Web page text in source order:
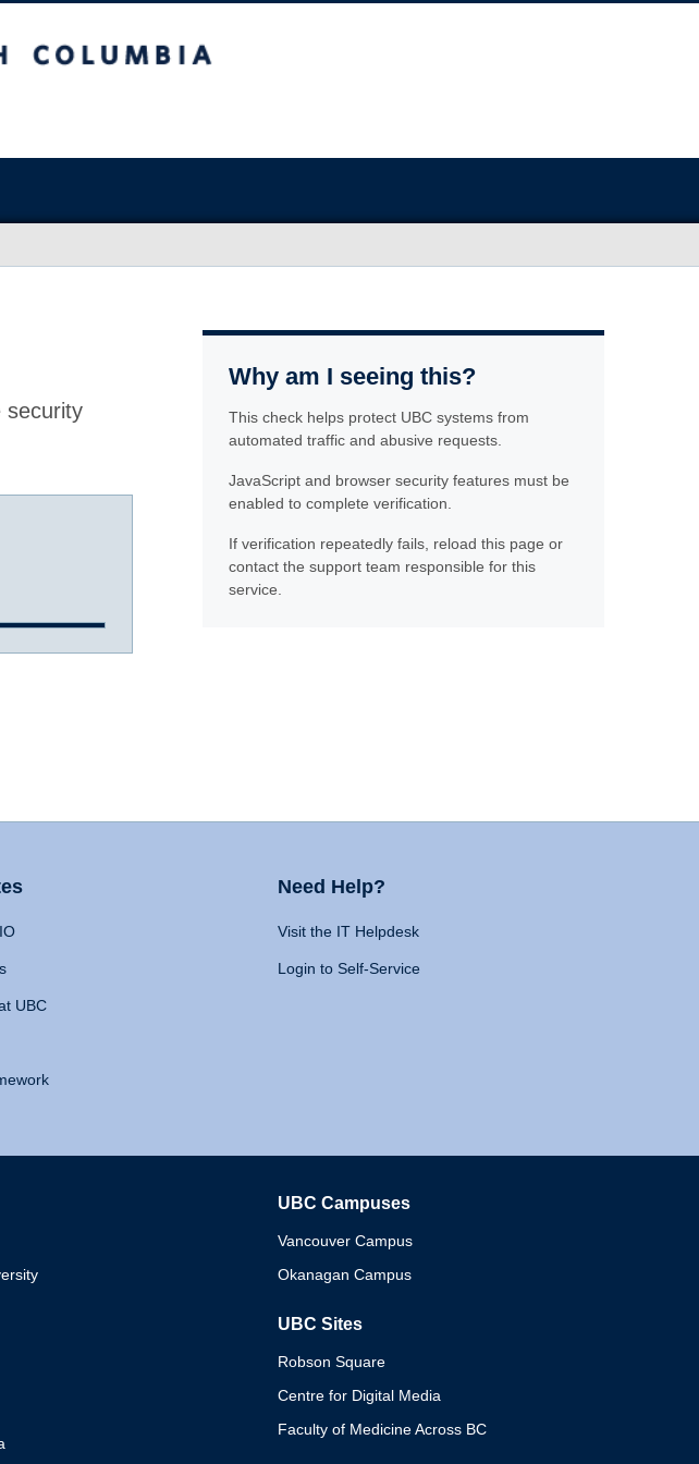
security
Why am I seeing this?
This check helps protect UBC systems from
automated traffic and abusive requests.
JavaScript and browser security features must be
enabled to complete verification.
If verification repeatedly fails, reload this page or
contact the support team responsible for this
service.
UBC
Need Help?
Visit the IT Helpdesk
Login to Self-Service
UBC Campuses
Vancouver Campus
Okanagan Campus
UBC Sites
Robson Square
Centre for Digital Media
Faculty of Medicine Across BC